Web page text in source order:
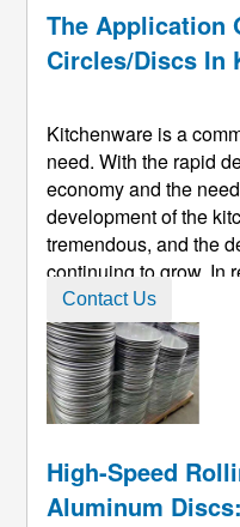
this material exhibits
The Application
Circles/discs In
Kitchenware is a
need. With the rapid
economy and the
development of the
tremendous, and the
continuing to grow. In
kitchen utensils has
environmental
consumption. The new
Contact Us
High-Speed
Aluminum